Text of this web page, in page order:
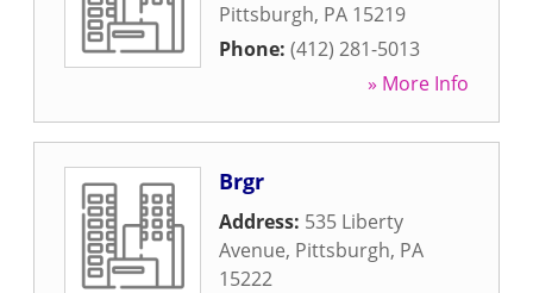
Pittsburgh, PA 15219
Phone: (412) 281-5013
» More Info
Brgr
Address: 535 Liberty
Avenue, Pittsburgh, PA
15222